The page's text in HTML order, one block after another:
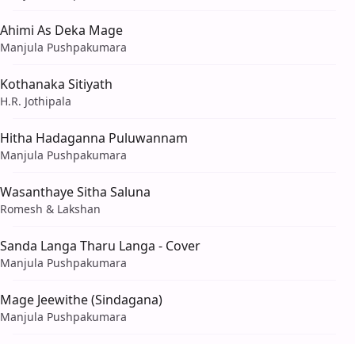
Ahimi As Deka Mage
Manjula Pushpakumara
Kothanaka Sitiyath
H.R. Jothipala
Hitha Hadaganna Puluwannam
Manjula Pushpakumara
Wasanthaye Sitha Saluna
Romesh & Lakshan
Sanda Langa Tharu Langa - Cover
Manjula Pushpakumara
Mage Jeewithe (Sindagana)
Manjula Pushpakumara